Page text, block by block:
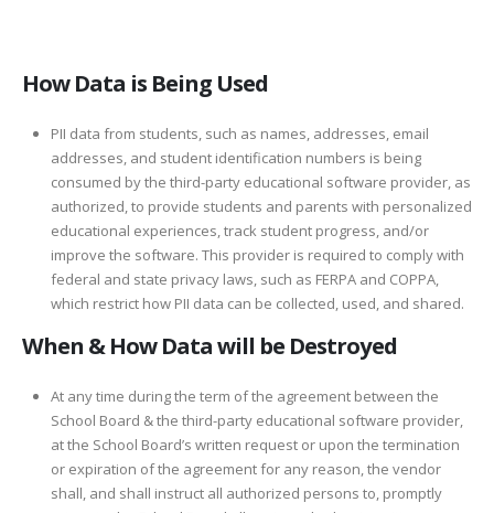
How Data is Being Used
PII data from students, such as names, addresses, email
addresses, and student identification numbers is being
consumed by the third-party educational software provider, as
authorized, to provide students and parents with personalized
educational experiences, track student progress, and/or
improve the software. This provider is required to comply with
federal and state privacy laws, such as FERPA and COPPA,
which restrict how PII data can be collected, used, and shared.
When & How Data will be Destroyed
At any time during the term of the agreement between the
School Board & the third-party educational software provider,
at the School Board’s written request or upon the termination
or expiration of the agreement for any reason, the vendor
shall, and shall instruct all authorized persons to, promptly